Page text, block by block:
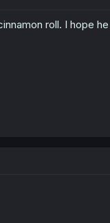
roll. I hope